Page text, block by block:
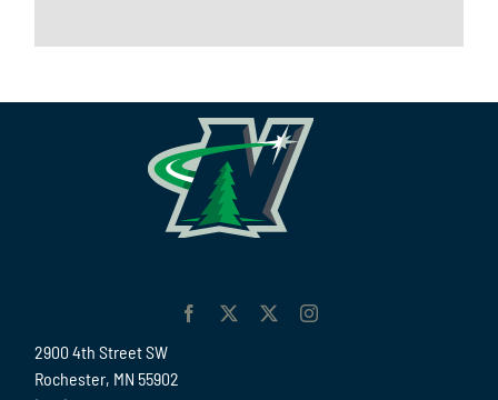
2900 4th Street SW
Rochester, MN 55902